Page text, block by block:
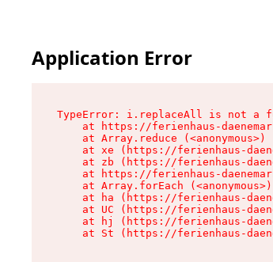
Application Error
TypeError: i.replaceAll is not a
at https://ferienhaus-
    at Array.reduce (<anonymous>)
at xe (https://ferienhaus-
at zb (https://ferienhaus-
at https://ferienhaus-
    at Array.forEach (<anonymous>)
at ha (https://ferienhaus-
at UC (https://ferienhaus-
at hj (https://ferienhaus-
at St (https://ferienhaus-